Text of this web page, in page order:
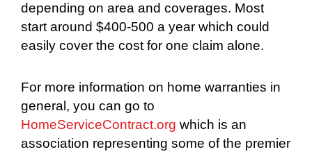
depending on area and coverages. Most
start around $400-500 a year which could
easily cover the cost for one claim alone.
For more information on home warranties in
general, you can go to
HomeServiceContract.org which is an
association representing some of the premier